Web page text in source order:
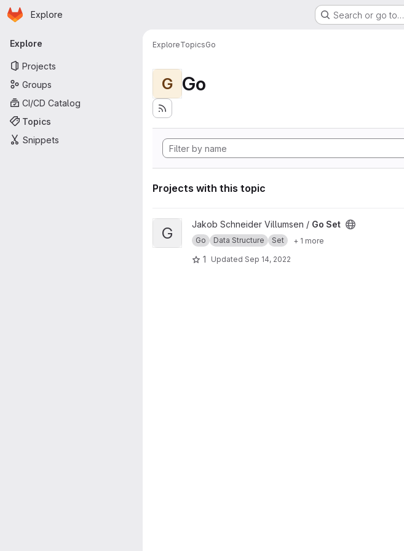
Skip to main content
Homepage
Explore Search or go to…
Primary navigation
Explore
Projects
Groups
CI/CD Catalog
Topics
Snippets
ExploreTopicsGo
G Go
Projects with this topic
View Go Set project
G Jakob Schneider Villumsen / Go Set
Go Data Structure Set + 1 more
1 Updated Sep 14, 2022